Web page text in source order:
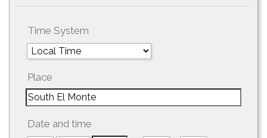
Time System
Place
Date and time